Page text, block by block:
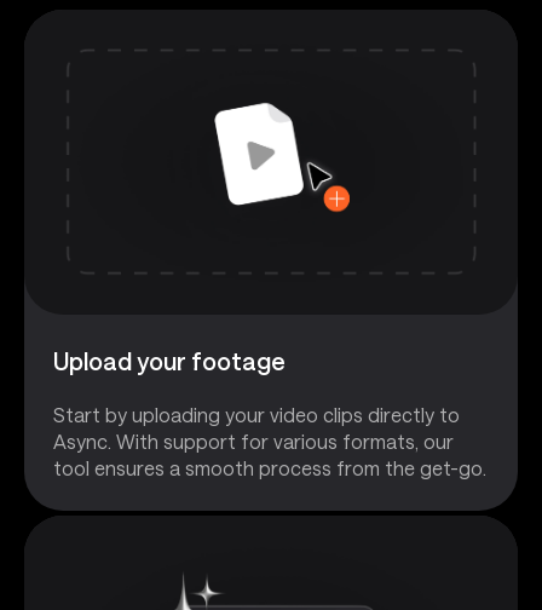
Upload your footage
Start by uploading your video clips directly to
Async. With support for various formats, our
tool ensures a smooth process from the get-go.